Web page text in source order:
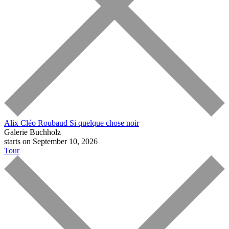
Alix Cléo Roubaud Si quelque chose noir
Galerie Buchholz
starts on September 10, 2026
Tour